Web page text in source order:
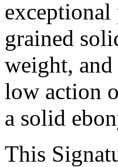
grained
weight, and
low action
a solid
This